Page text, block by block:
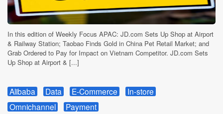
In this edition of Weekly Focus APAC: JD.com Sets Up Shop at Airport
& Railway Station; Taobao Finds Gold in China Pet Retail Market; and
Grab Ordered to Pay for Impact on Vietnam Competitor. JD.com Sets
Up Shop at Airport & [...]
Alibaba Data E-Commerce
In-store
Omnichannel
Payment